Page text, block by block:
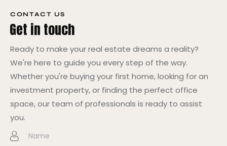
CONTACT US
Get in touch
Ready to make your real estate dreams a reality?
We're here to guide you every step of the way.
Whether you're buying your first home, looking for an
investment property, or finding the perfect office
space, our team of professionals is ready to assist
you.